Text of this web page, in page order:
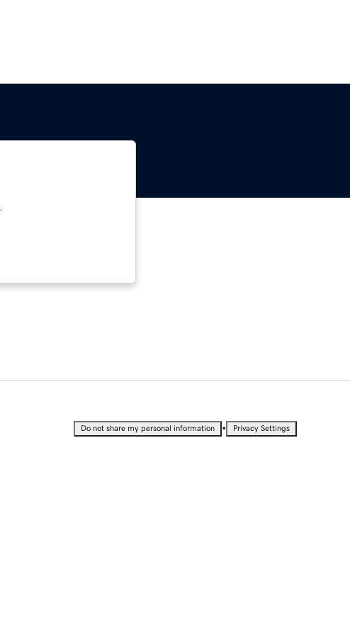
Do not share my personal information • Privacy Settings